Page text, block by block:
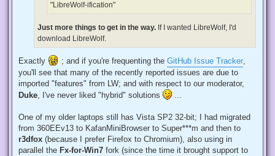
"LibreWolf-ification"
Just more things to get in the way. If I wanted LibreWolf, I'd
download LibreWolf.
Exactly ; and if you're frequenting the GitHub Issue Tracker
you'll see that many of the recently reported issues are due to
imported "features" from LW; and with respect to our moderator,
Duke , I've never liked "hybrid" solutions
One of my older laptops still has Vista SP2 32-bit; I had migrated
from 360EEv13 to KafanMiniBrowser to Super***m and then to
r3dfox (because I prefer Firefox to Chromium), also using in
parallel the Fx-for-Win7 fork (since the time it brought support to